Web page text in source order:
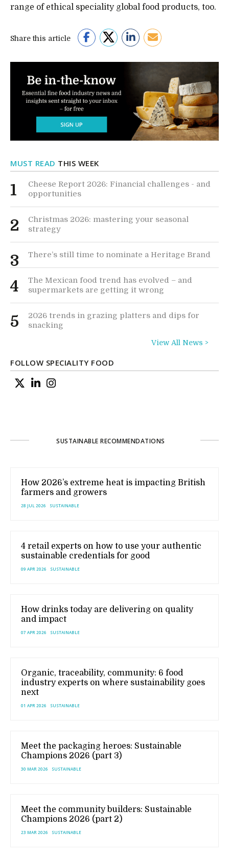
range of ethical speciality global food products, too.
Share this article
MUST READ THIS WEEK
1
Cheese Report 2026: Financial challenges - and
opportunities
2
Christmas 2026: mastering your seasonal
strategy
3 There’s still time to nominate a Heritage Brand
4
The Mexican food trend has evolved – and
supermarkets are getting it wrong
5
2026 trends in grazing platters and dips for
snacking
View All News >
FOLLOW SPECIALITY FOOD
SUSTAINABLE RECOMMENDATIONS
How 2026’s extreme heat is impacting British
farmers and growers
28 JUL 2026 SUSTAINABLE
4 retail experts on how to use your authentic
sustainable credentials for good
09 APR 2026 SUSTAINABLE
How drinks today are delivering on quality
and impact
07 APR 2026 SUSTAINABLE
Organic, traceability, community: 6 food
industry experts on where sustainability goes
next
01 APR 2026 SUSTAINABLE
Meet the packaging heroes: Sustainable
Champions 2026 (part 3)
30 MAR 2026 SUSTAINABLE
Meet the community builders: Sustainable
Champions 2026 (part 2)
23 MAR 2026 SUSTAINABLE